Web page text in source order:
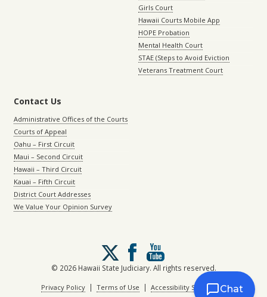
Girls Court
Hawaii Courts Mobile App
HOPE Probation
Mental Health Court
STAE (Steps to Avoid Eviction
Veterans Treatment Court
Contact Us
Administrative Offices of the Courts
Courts of Appeal
Oahu – First Circuit
Maui – Second Circuit
Hawaii – Third Circuit
Kauai – Fifth Circuit
District Court Addresses
We Value Your Opinion Survey
Follow
us
on
X
© 2026 Hawaii State Judiciary. All rights reserved.
Privacy Policy| Terms of Use | Accessibility StatementChat